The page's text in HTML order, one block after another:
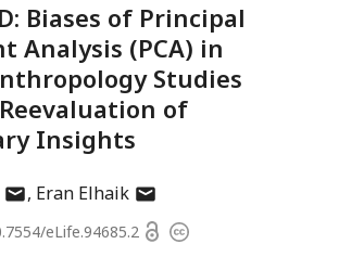
Biases of Principal
Analysis (PCA) in
Studies
of
Insights
authorEran Elhaikauthor
has
email
eLife.94685.2 OpenCopyright